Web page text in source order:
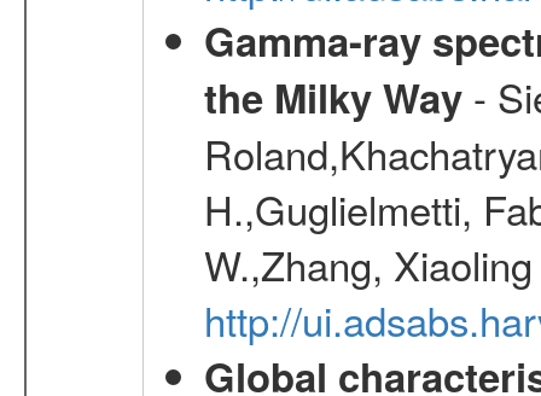
Gamma-ray
the Milky Way-
H.,Guglielmetti,
W.,Zhang,
http://
Global